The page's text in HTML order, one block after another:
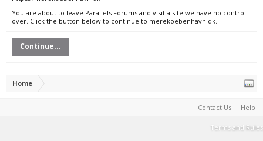
You are about to leave Parallels Forums and visit a site we have no control
over. Click the button below to continue to merekoebenhavn.dk.
Continue...
Home
Contact Us Help
Terms and Rules